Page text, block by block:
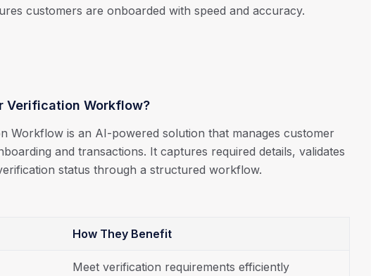
customers are onboarded with speed and accuracy.
Verification Workflow?
Workflow is an AI-powered solution that manages customer
and transactions. It captures required details, validates
status through a structured workflow.
How They Benefit
Meet verification requirements efficiently